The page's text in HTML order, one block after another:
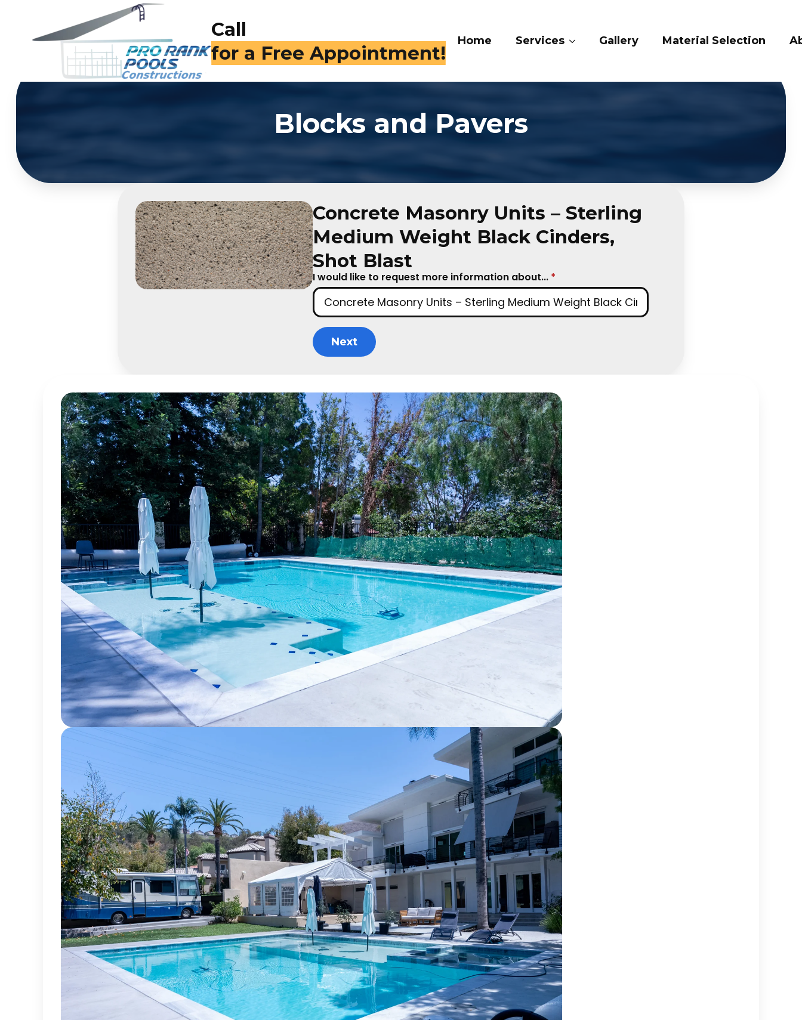
Call
for a Free Appointment!
Home Services Gallery Material Selection
Blocks and Pavers
Concrete Masonry Units – Sterling
Medium Weight Black Cinders,
Shot Blast
I would like to request more information about... *
Next